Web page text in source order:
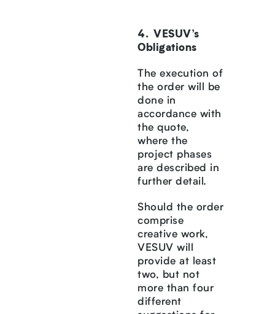
VESUV’s
Obligations
The execution of
the order will be
done in
accordance with
the quote,
where the
project phases
are described in
further detail.
Should the order
comprise
creative work,
VESUV will
provide at least
two, but not
more than four
different